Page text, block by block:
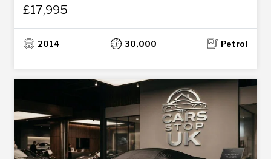
£17,995
2014 30,000 Petrol